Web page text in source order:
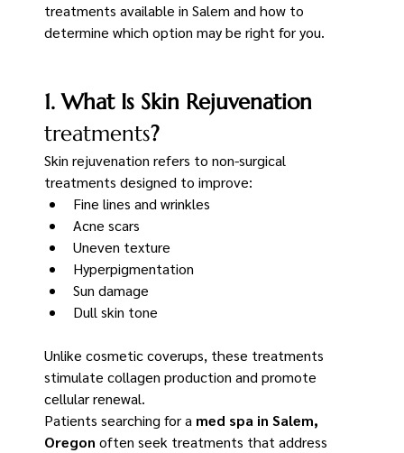
treatments available in Salem and how to
determine which option may be right for you.
1. What Is Skin Rejuvenation
treatments?
Skin rejuvenation refers to non-surgical
treatments designed to improve:
Fine lines and wrinkles
Acne scars
Uneven texture
Hyperpigmentation
Sun damage
Dull skin tone
Unlike cosmetic coverups, these treatments
stimulate collagen production and promote
cellular renewal.
Patients searching for a med spa in Salem,
Oregon often seek treatments that address